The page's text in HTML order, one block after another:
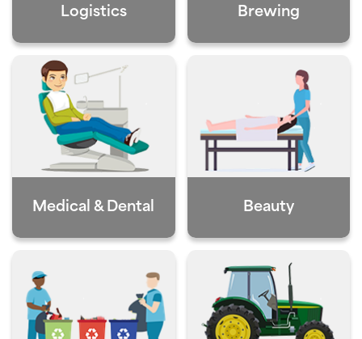
Logistics Brewing
Medical & Dental Beauty